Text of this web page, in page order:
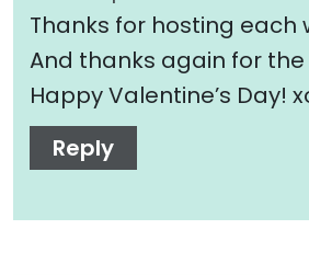
Thanks for hosting each
And thanks again for
Happy Valentine’s Day!
Reply